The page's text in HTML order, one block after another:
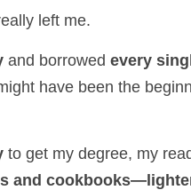
left me.
and borrowed every
and